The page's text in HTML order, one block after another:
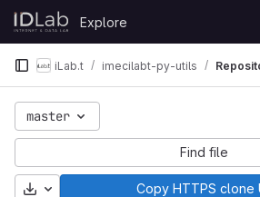
Skip to content
GitLab
Explore
iLab.t imecilabt-py-utils
master
Find file
Download Copy HTTPS clone